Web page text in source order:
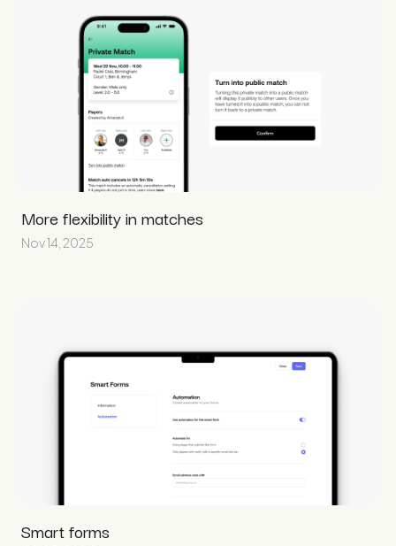
More flexibility in matches
Nov 14, 2025
Smart forms